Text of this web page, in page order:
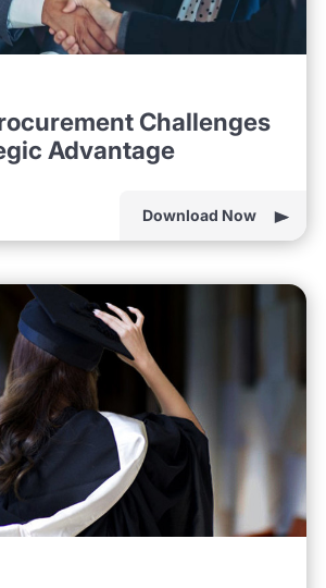
Challenges
Advantage
Download Now